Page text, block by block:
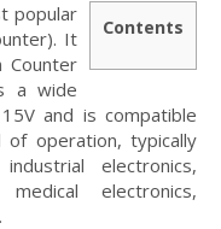
Contents
popular
It
Counter
a wide
and is compatible
operation, typically
electronics,
electronics,